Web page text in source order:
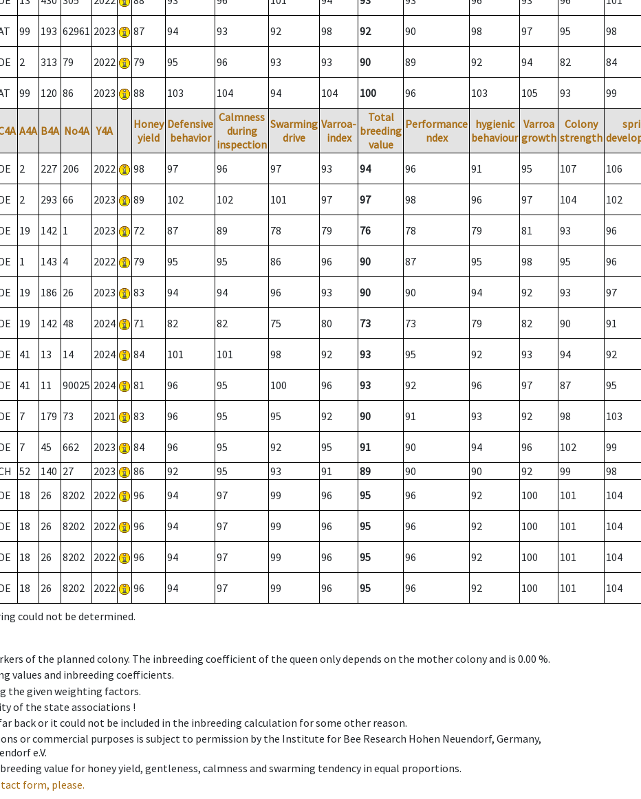
99 193 62961 2023 87 94 93 92 98 92 90 98 97 95 98
2 313 79 2022 79 95 96 93 93 90 89 92 94 82 84
99 120 86 2023 88 103 104 94 104 100 96 103 105 93 99
A4A B4A No4A Y4A
Honey
yield
Defensive
behavior
Calmness
during
inspection
Swarming
drive
Varroa-
index
Total
breeding
value
Performance
ndex
hygienic
behaviour
Varroa
growth
Colony
strength
2 227 206 2022 98 97 96 97 93 94 96 91 95 107 106
2 293 66 2023 89 102 102 101 97 97 98 96 97 104 102
19 142 1 2023 72 87 89 78 79 76 78 79 81 93 96
1 143 4 2022 79 95 95 86 96 90 87 95 98 95 96
19 186 26 2023 83 94 94 96 93 90 90 94 92 93 97
19 142 48 2024 71 82 82 75 80 73 73 79 82 90 91
41 13 14 2024 84 101 101 98 92 93 95 92 93 94 92
41 11 90025 2024 81 96 95 100 96 93 92 96 97 87 95
7 179 73 2021 83 96 95 95 92 90 91 93 92 98 103
7 45 662 2023 84 96 95 92 95 91 90 94 96 102
99
52 140 27 2023 86 92 95 93 91 89 90 90 92 99
98
18 26 8202 2022 96 94 97 99 96 95 96 92 100 101 104
18 26 8202 2022 96 94 97 99 96 95 96 92 100 101 104
18 26 8202 2022 96 94 97 99 96 95 96 92 100 101 104
18 26 8202 2022 96 94 97 99 96 95 96 92 100 101 104
could not be determined.
of the planned colony. The inbreeding coefficient of the queen only depends on the mother colony and is 0.00 %.
values and inbreeding coefficients.
the given weighting factors.
of the state associations !
back or it could not be included in the inbreeding calculation for some other reason.
or commercial purposes is subject to permission by the Institute for Bee Research Hohen Neuendorf, Germany,
e.V.
value for honey yield, gentleness, calmness and swarming tendency in equal proportions.
form, please.